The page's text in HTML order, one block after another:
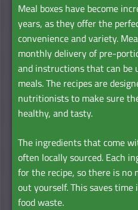
Meal boxes have become
years, as they offer the
convenience and variety.
monthly delivery of pre-
and instructions that can be
meals. The recipes are
nutritionists to make sure
healthy, and tasty.
The ingredients that come
often locally sourced. Each
for the recipe, so there is no
out yourself. This saves
food waste.